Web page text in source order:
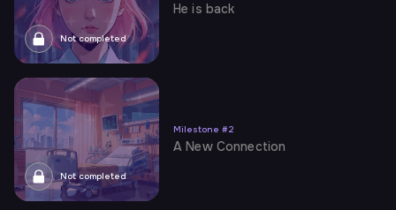
Not completed
He is back
Not completed
Milestone #2
A New Connection